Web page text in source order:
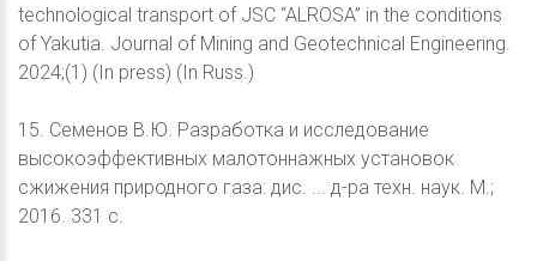
technological transport of JSC “ALROSA” in the conditions
of Yakutia. Journal of Mining and Geotechnical Engineering.
2024;(1) (In press) (In Russ.)
15. Семенов В.Ю. Разработка и исследование
высокоэффективных малотоннажных установок
сжижения природного газа: дис. ... д-ра техн. наук. М.;
2016. 331 с.